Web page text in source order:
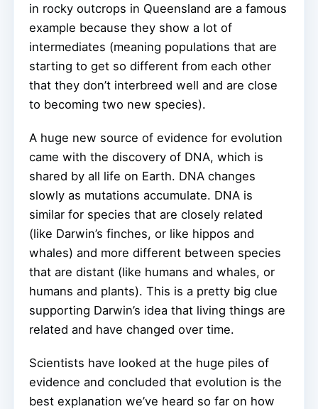
in rocky outcrops in Queensland are a famous
example because they show a lot of
intermediates (meaning populations that are
starting to get so different from each other
that they don’t interbreed well and are close
to becoming two new species).
A huge new source of evidence for evolution
came with the discovery of DNA, which is
shared by all life on Earth. DNA changes
slowly as mutations accumulate. DNA is
similar for species that are closely related
(like Darwin’s finches, or like hippos and
whales) and more different between species
that are distant (like humans and whales, or
humans and plants). This is a pretty big clue
supporting Darwin’s idea that living things are
related and have changed over time.
Scientists have looked at the huge piles of
evidence and concluded that evolution is the
best explanation we’ve heard so far on how